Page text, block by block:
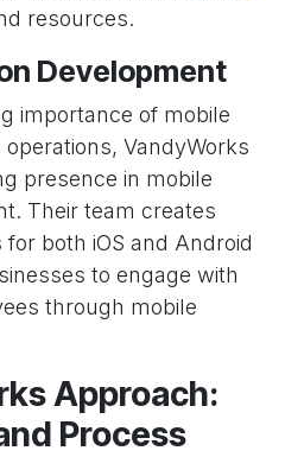
resources.
Development
importance of mobile
VandyWorks
presence in mobile
Their team creates
both iOS and Android
to engage with
through mobile
Approach:
Process